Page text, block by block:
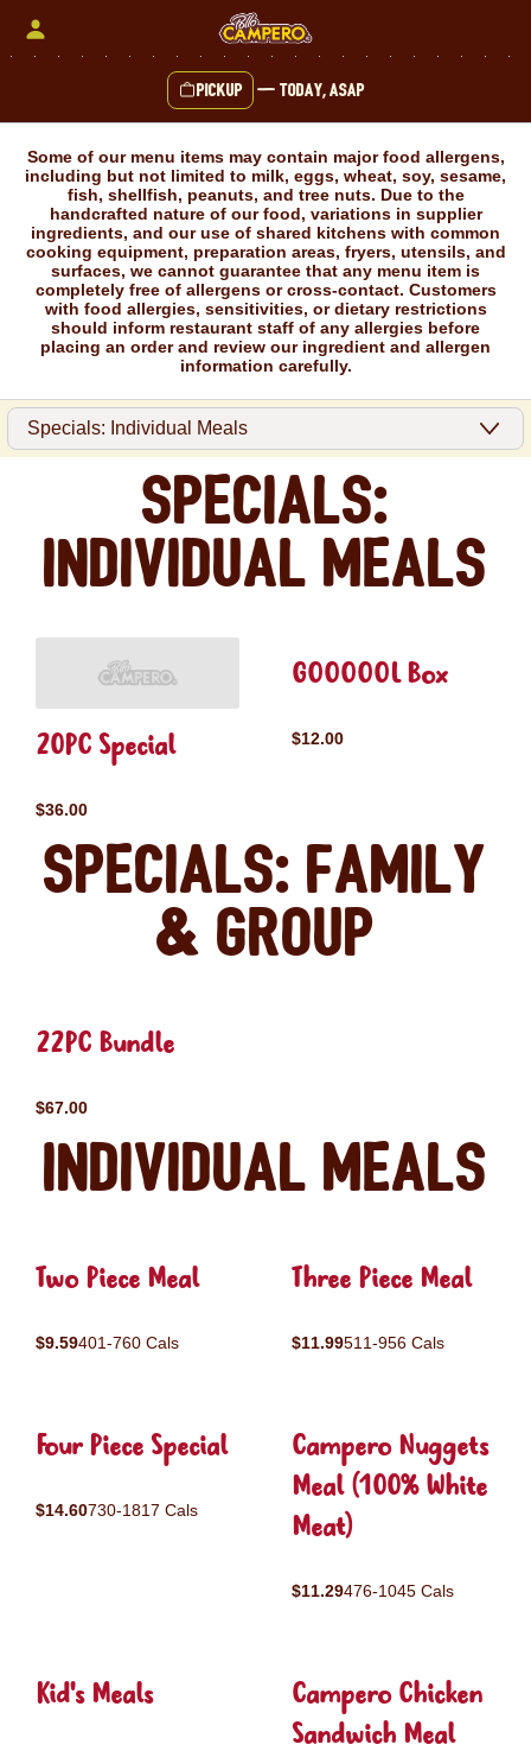
Pickup — Today, ASAP
Some of our menu items may contain major food allergens,
including but not limited to milk, eggs, wheat, soy, sesame,
fish, shellfish, peanuts, and tree nuts. Due to the
handcrafted nature of our food, variations in supplier
ingredients, and our use of shared kitchens with common
cooking equipment, preparation areas, fryers, utensils, and
surfaces, we cannot guarantee that any menu item is
completely free of allergens or cross-contact. Customers
with food allergies, sensitivities, or dietary restrictions
should inform restaurant staff of any allergies before
placing an order and review our ingredient and allergen
information carefully.
Specials:
Individual Meals
20PC Special
$36.00
GOOOOOL Box
$12.00
Specials: Family
& Group
22PC Bundle
$67.00
Individual Meals
Two Piece Meal
$9.59401-760 Cals
Three Piece Meal
$11.99511-956 Cals
Four Piece Special
$14.60730-1817 Cals
Campero Nuggets
Meal (100% White
Meat)
$11.29476-1045 Cals
Kid's Meals
Campero Chicken
Sandwich Meal